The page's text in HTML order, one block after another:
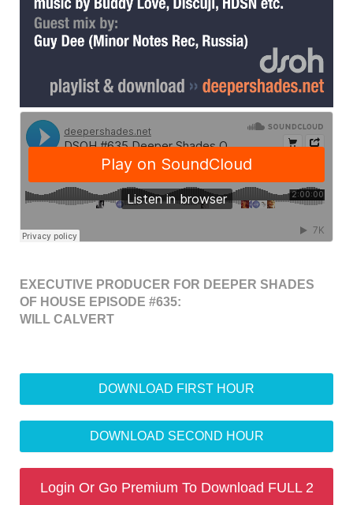
EXECUTIVE PRODUCER FOR DEEPER SHADES
OF HOUSE EPISODE #635:
WILL CALVERT
DOWNLOAD FIRST HOUR
DOWNLOAD SECOND HOUR
Login Or Go Premium To Download FULL 2